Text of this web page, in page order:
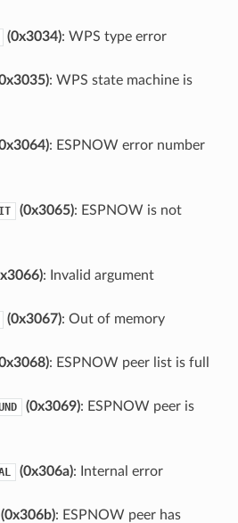
(0x3034): WPS type error
: WPS state machine is
: ESPNOW error number
(0x3065): ESPNOW is not
: Invalid argument
(0x3067): Out of memory
: ESPNOW peer list is full
(0x3069): ESPNOW peer is
(0x306a): Internal error
(0x306b): ESPNOW peer has